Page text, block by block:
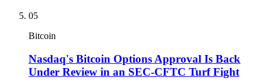
05
Bitcoin
Nasdaq's Bitcoin Options Approval Is Back
Under Review in an SEC-CFTC Turf Fight